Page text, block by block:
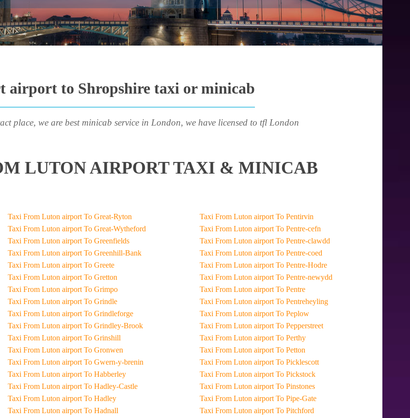
airport to Shropshire taxi or minicab
place, we are best minicab service in London, we have licensed to tfl London
LUTON AIRPORT TAXI & MINICAB
Taxi From Luton airport To Great-Ryton
Taxi From Luton airport To Great-Wytheford
Taxi From Luton airport To Greenfields
Taxi From Luton airport To Greenhill-Bank
Taxi From Luton airport To Greete
Taxi From Luton airport To Gretton
Taxi From Luton airport To Grimpo
Taxi From Luton airport To Grindle
Taxi From Luton airport To Grindleforge
Taxi From Luton airport To Grindley-Brook
Taxi From Luton airport To Grinshill
Taxi From Luton airport To Gronwen
Taxi From Luton airport To Gwern-y-brenin
Taxi From Luton airport To Habberley
Taxi From Luton airport To Hadley-Castle
Taxi From Luton airport To Hadley
Taxi From Luton airport To Hadnall
Taxi From Luton airport To Pentirvin
Taxi From Luton airport To Pentre-cefn
Taxi From Luton airport To Pentre-clawdd
Taxi From Luton airport To Pentre-coed
Taxi From Luton airport To Pentre-Hodre
Taxi From Luton airport To Pentre-newydd
Taxi From Luton airport To Pentre
Taxi From Luton airport To Pentreheyling
Taxi From Luton airport To Peplow
Taxi From Luton airport To Pepperstreet
Taxi From Luton airport To Perthy
Taxi From Luton airport To Petton
Taxi From Luton airport To Picklescott
Taxi From Luton airport To Pickstock
Taxi From Luton airport To Pinstones
Taxi From Luton airport To Pipe-Gate
Taxi From Luton airport To Pitchford